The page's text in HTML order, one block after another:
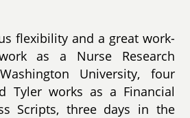
flexibility and a great work-
as a Nurse Research
University, four
Tyler works as a Financial
Scripts, three days in the